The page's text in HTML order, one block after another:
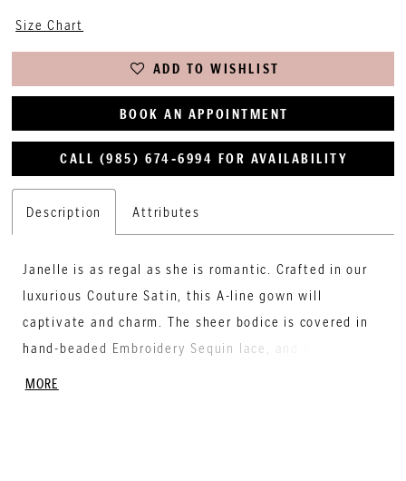
Size Chart
ADD TO WISHLIST
BOOK AN APPOINTMENT
CALL (985) 674‑6994 FOR AVAILABILITY
Description Attributes
Janelle is as regal as she is romantic. Crafted in our
luxurious Couture Satin, this A-line gown will
captivate and charm. The sheer bodice is covered in
hand-beaded Embroidery Sequin lace, and has a
contemporary scoop neckline with an illusion plunge.
MORE